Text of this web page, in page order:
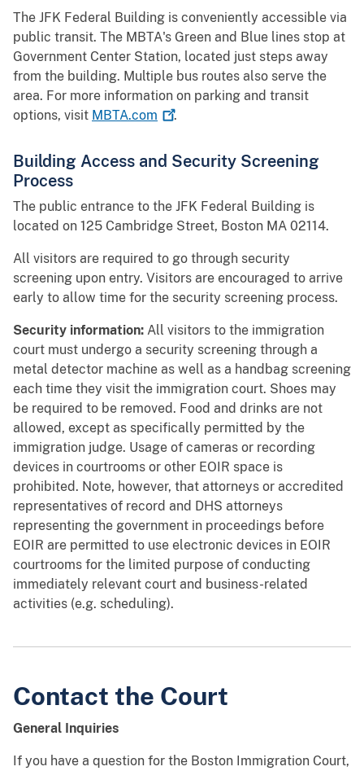
The JFK Federal Building is conveniently accessible via
public transit. The MBTA's Green and Blue lines stop at
Government Center Station, located just steps away
from the building. Multiple bus routes also serve the
area. For more information on parking and transit
options, visit MBTA.com ​​.
Building Access and Security Screening
Process
The public entrance to the JFK Federal Building is
located on 125 Cambridge Street, Boston MA 02114.
All visitors are required to go through security
screening upon entry. Visitors are encouraged to arrive
early to allow time for the security screening process.
Security information: All visitors to the immigration
court must undergo a security screening through a
metal detector machine as well as a handbag screening
each time they visit the immigration court. Shoes may
be required to be removed. Food and drinks are not
allowed, except as specifically permitted by the
immigration judge. Usage of cameras or recording
devices in courtrooms or other EOIR space is
prohibited. Note, however, that attorneys or accredited
representatives of record and DHS attorneys
representing the government in proceedings before
EOIR are permitted to use electronic devices in EOIR
courtrooms for the limited purpose of conducting
immediately relevant court and business-related
activities (e.g. scheduling).
Contact the Court
General Inquiries
If you have a question for the Boston Immigration Court,